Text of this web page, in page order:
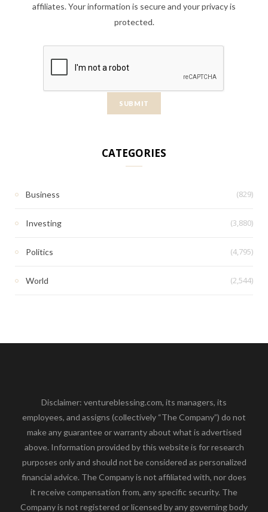
affiliates. Your information is secure and your privacy is
protected.
CATEGORIES
Business (829)
Investing (3,880)
Politics (4,795)
World (2,544)
Disclaimer: ventureblessing.com, its managers, its
employees, and assigns (collectively “The Company”) do not
make any guarantee or warranty about what is advertised
above. Information provided by this website is for research
purposes only and should not be considered as personalized
financial advice. The Company is not affiliated with, nor does
it receive compensation from, any specific security. The
Company is not registered or licensed by any governing body